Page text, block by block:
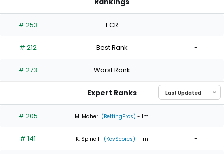
has
percent
the
0
of
experts
# 253 ECR -
# 212 Best Rank -
# 273 Worst Rank -
Expert Ranks
# 205 M. Maher (BettingPros) - 1m -
# 141 K. Spinelli (KevScores) - 1m -